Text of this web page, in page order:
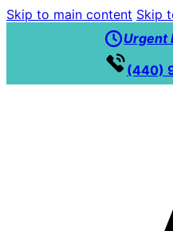
Skip to main content Skip
Urgent
(440)